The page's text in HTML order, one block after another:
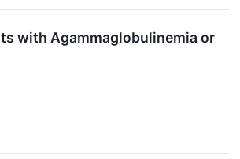
with Agammaglobulinemia or